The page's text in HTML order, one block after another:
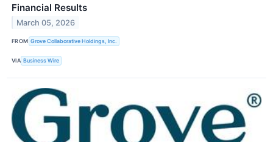
Financial Results
March 05, 2026
FROM Grove Collaborative Holdings, Inc.
VIA Business Wire